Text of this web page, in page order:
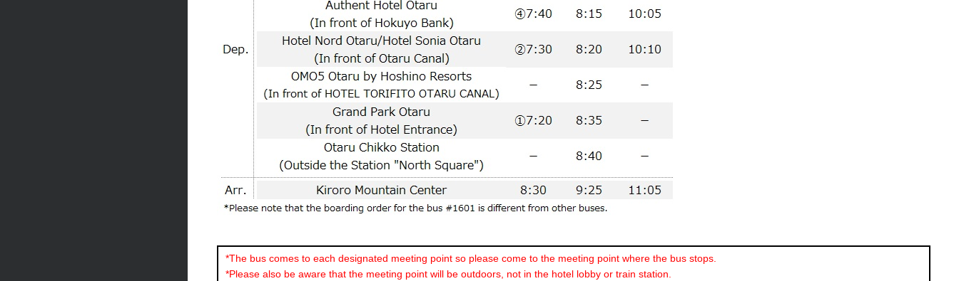
*The bus comes to each designated meeting point so please come to the meeting point where the bus stops.
*Please also be aware that the meeting point will be outdoors, not in the hotel lobby or train station.